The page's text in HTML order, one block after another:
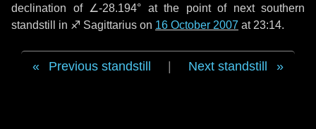
declination of ∠-28.194° at the point of next southern
standstill in ♐ Sagittarius on 16 October 2007 at 23:14.
Previous standstill Next standstill